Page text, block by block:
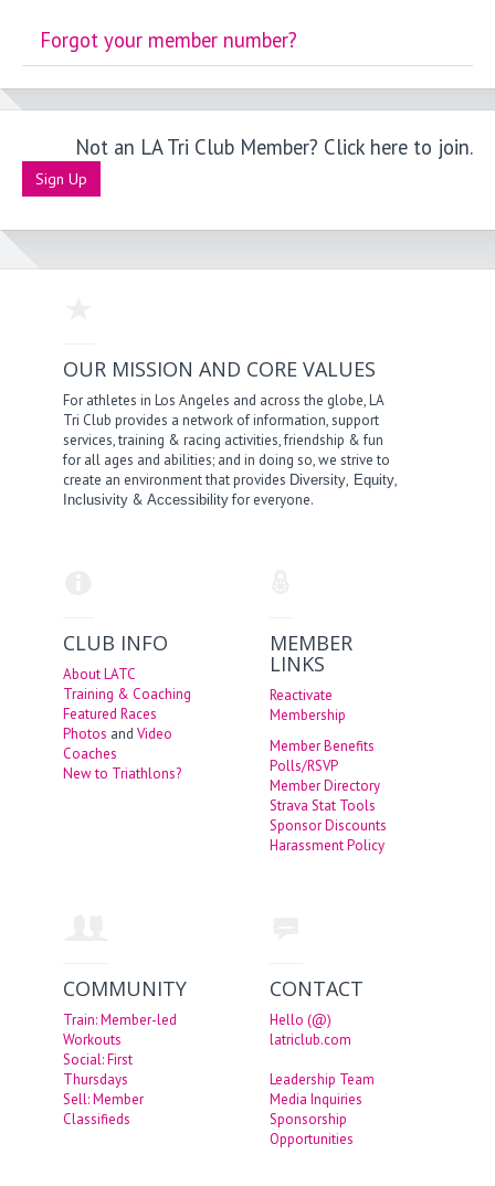
Forgot your member number?
Not an LA Tri Club Member? Click here to join.
Sign Up
OUR MISSION AND CORE VALUES
For athletes in Los Angeles and across the globe, LA
Tri Club provides a network of information, support
services, training & racing activities, friendship & fun
for all ages and abilities; and in doing so, we strive to
create an environment that provides Diversity, Equity,
Inclusivity &Accessibilityfor everyone.
CLUB INFO
About LATC
Training & Coaching
Featured Races
Photos andVideo
Coaches
New to Triathlons?
MEMBER
LINKS
Reactivate
Membership
Member Benefits
Polls/RSVP
Member Directory
Strava Stat Tools
Sponsor Discounts
Harassment Policy
COMMUNITY
Train: Member-led
Workouts
Social: First
Thursdays
Sell: Member
Classifieds
CONTACT
Hello (@)
latriclub.com
Leadership Team
Media Inquiries
Sponsorship
Opportunities